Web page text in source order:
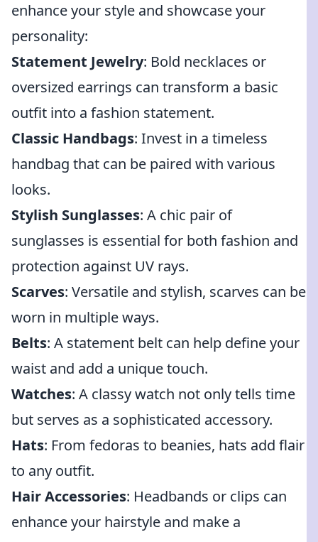
enhance your style and showcase your
personality:
Statement Jewelry: Bold necklaces or
oversized earrings can transform a basic
outfit into a fashion statement.
Classic Handbags: Invest in a timeless
handbag that can be paired with various
looks.
Stylish Sunglasses: A chic pair of
sunglasses is essential for both fashion and
protection against UV rays.
Scarves: Versatile and stylish, scarves can be
worn in multiple ways.
Belts: A statement belt can help define your
waist and add a unique touch.
Watches: A classy watch not only tells time
but serves as a sophisticated accessory.
Hats: From fedoras to beanies, hats add flair
to any outfit.
Hair Accessories: Headbands or clips can
enhance your hairstyle and make a